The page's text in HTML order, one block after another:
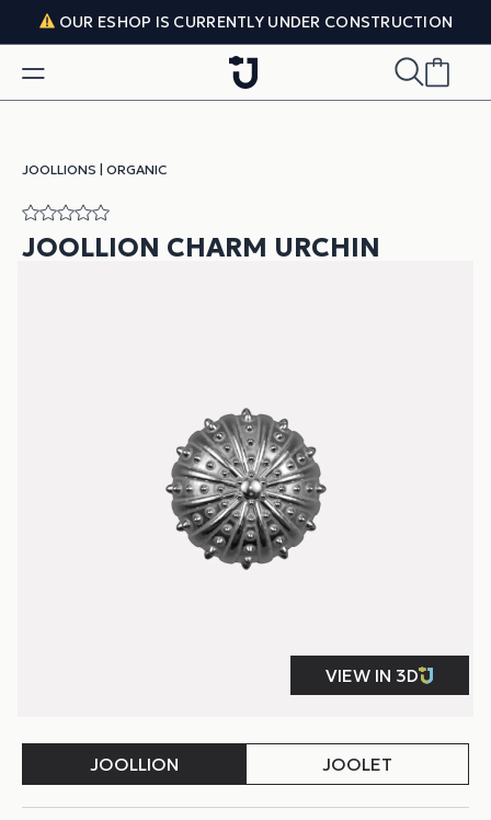
Skip to content
OUR ESHOP IS CURRENTLY UNDER CONSTRUCTION
JOOLLIONS ORGANIC
JOOLLION CHARM URCHIN